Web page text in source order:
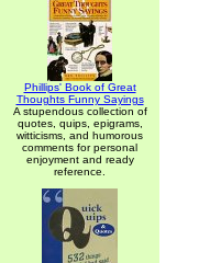
Phillips' Book of Great
Thoughts Funny Sayings
A stupendous collection of
quotes, quips, epigrams,
witticisms, and humorous
comments for personal
enjoyment and ready
reference.